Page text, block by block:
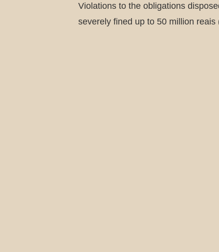
Violations to the obligations
severely fined up to 50 million reais